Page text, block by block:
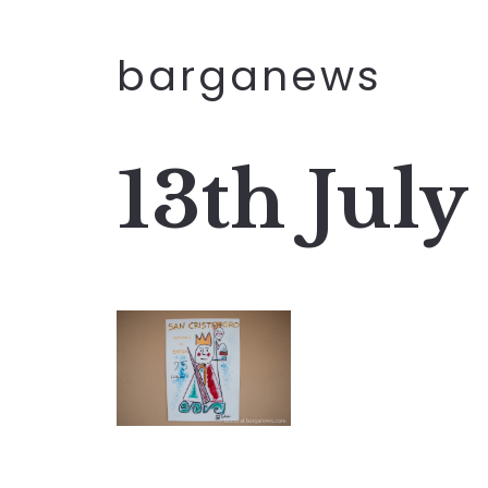
barganews
13th July